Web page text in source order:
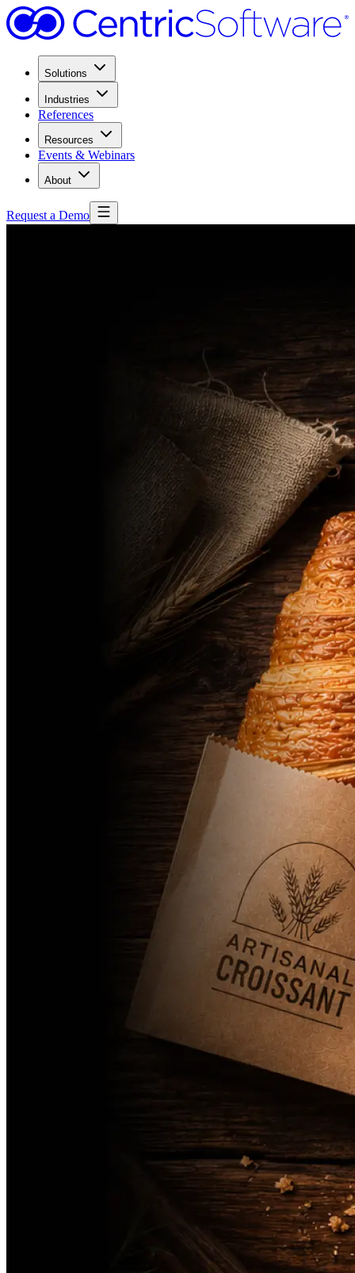
Solutions
Industries
References
Resources
Events & Webinars
About
Request a Demo